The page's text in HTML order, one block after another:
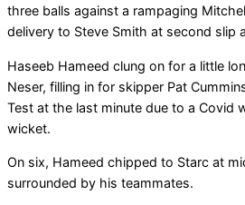
three balls against a rampaging
delivery to Steve Smith at second slip
Haseeb Hameed clung on for a little
Neser, filling in for skipper Pat
Test at the last minute due to a Covid
wicket.
On six, Hameed chipped to Starc at
surrounded by his teammates.